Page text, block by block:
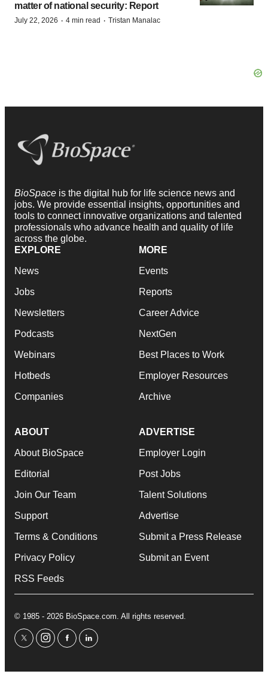
matter of national security: Report
July 22, 2026 · 4 min read · Tristan Manalac
BioSpace is the digital hub for life science news and
jobs. We provide essential insights, opportunities and
tools to connect innovative organizations and talented
professionals who advance health and quality of life
across the globe.
EXPLORE
News
Jobs
Newsletters
Podcasts
Webinars
Hotbeds
Companies
MORE
Events
Reports
Career Advice
NextGen
Best Places to Work
Employer Resources
Archive
ABOUT
About BioSpace
Editorial
Join Our Team
Support
Terms & Conditions
Privacy Policy
RSS Feeds
ADVERTISE
Employer Login
Post Jobs
Talent Solutions
Advertise
Submit a Press Release
Submit an Event
© 1985 - 2026 BioSpace.com. All rights reserved.
twitterinstagram
facebooklinkedin